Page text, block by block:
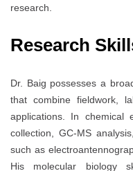
research.
Research
Dr. Baig possesses a
that combine fieldwork,
applications. In chemical
collection, GC-MS
such as
His molecular biology